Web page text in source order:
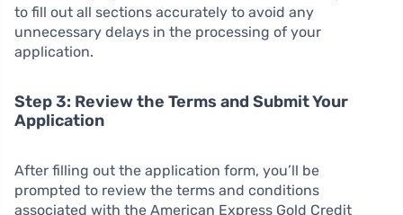
to fill out all sections accurately to avoid any
unnecessary delays in the processing of your
application.
Step 3: Review the Terms and Submit Your
Application
After filling out the application form, you’ll be
prompted to review the terms and conditions
associated with the American Express Gold Credit